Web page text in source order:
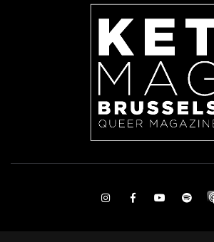
InstagramFacebookYoutubeSpotify